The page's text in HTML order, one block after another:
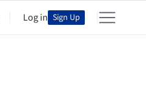
Log in Sign Up